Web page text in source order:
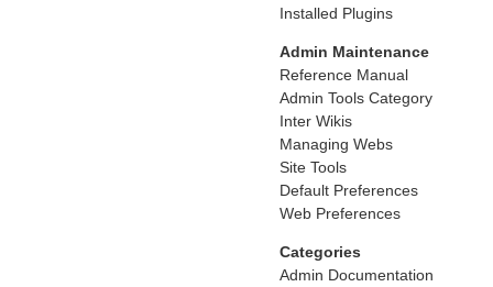
Installed Plugins
Admin Maintenance
Reference Manual
Admin Tools Category
Inter Wikis
Managing Webs
Site Tools
Default Preferences
Web Preferences
Categories
Admin Documentation